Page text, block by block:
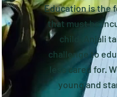
Education is the
that must be
child. Anjali
challenge to
less cared for.
young and